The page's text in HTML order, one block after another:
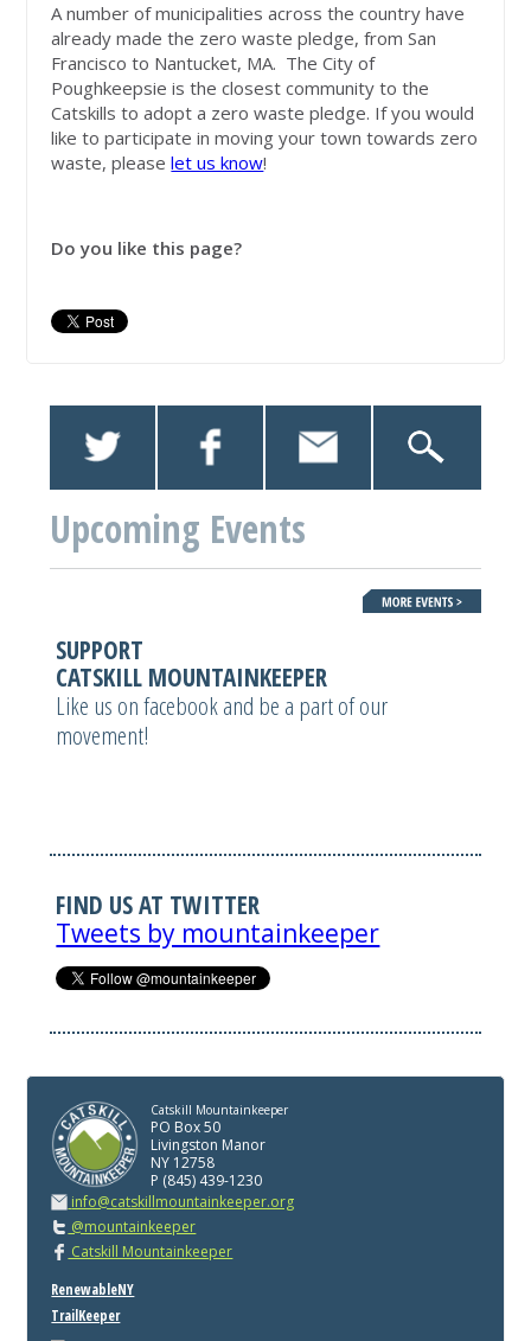
A number of municipalities across the country have
already made the zero waste pledge, from San
Francisco to Nantucket, MA. The City of
Poughkeepsie is the closest community to the
Catskills to adopt a zero waste pledge. If you would
like to participate in moving your town towards zero
waste, pleaselet us know!
Do you like this page?
Upcoming Events
SUPPORT
CATSKILL MOUNTAINKEEPER
Like us on facebook and be a part of our
movement!
FIND US AT TWITTER
Tweets by mountainkeeper
Catskill Mountainkeeper
PO Box 50
Livingston Manor
NY 12758
P (845) 439-1230
info@catskillmountainkeeper.org
@mountainkeeper
Catskill Mountainkeeper
RenewableNY
TrailKeeper